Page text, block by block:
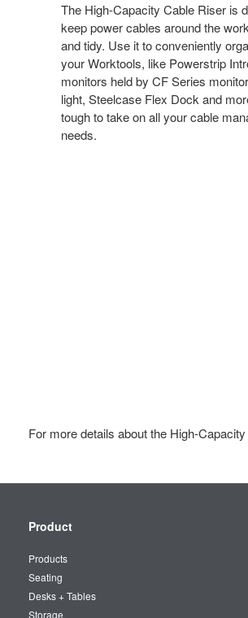
The High-Capacity Cable Riser is
keep power cables around the
and tidy. Use it to conveniently
your Worktools, like Powerstrip
monitors held by CF Series
light, Steelcase Flex Dock and
tough to take on all your cable
needs. ​
For more details about the High-
Secondary
Product
Products
Seating
Desks + Tables
Storage